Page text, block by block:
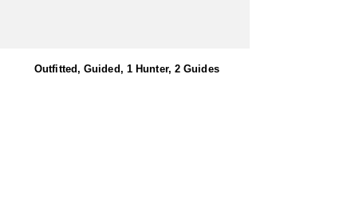
Outfitted, Guided, 1 Hunter, 2 Guides